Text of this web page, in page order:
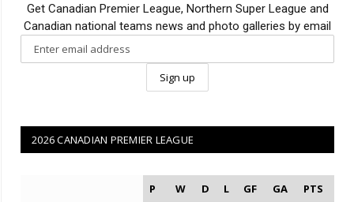
Get Canadian Premier League, Northern Super League and
Canadian national teams news and photo galleries by email
2026 CANADIAN PREMIER LEAGUE
P W D L GF GA
PTS